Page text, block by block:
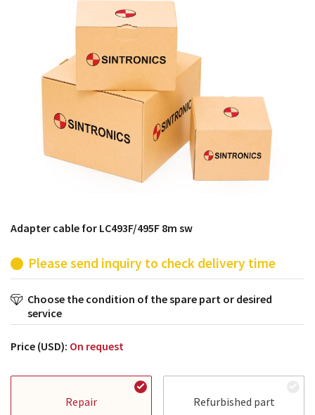
products from their own stock.
Adapter cable for LC493F/495F 8m sw
Please send inquiry to check delivery time
Choose the condition of the spare part or desired
service
Price (USD): On request
Repair Refurbished part